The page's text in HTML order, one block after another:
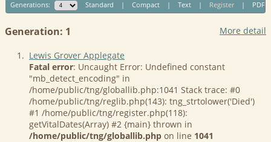
Generations: Standard | Compact| Text| Register| PDF
More detail
Generation: 1
1. Lewis Grover Applegate
Fatal error: Uncaught Error: Undefined constant
"mb_detect_encoding" in
/home/public/tng/globallib.php:1041 Stack trace: #0
/home/public/tng/reglib.php(143): tng_strtolower('Died')
#1 /home/public/tng/register.php(118):
getVitalDates(Array) #2 {main} thrown in
/home/public/tng/globallib.php on line 1041